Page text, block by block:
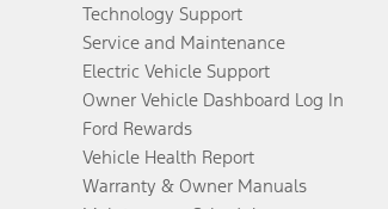
Technology Support
Service and Maintenance
Electric Vehicle Support
Owner Vehicle Dashboard Log In
Ford Rewards
Vehicle Health Report
Warranty & Owner Manuals